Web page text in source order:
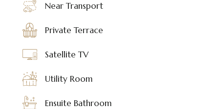
Near Transport
Private Terrace
Satellite TV
Utility Room
Ensuite Bathroom